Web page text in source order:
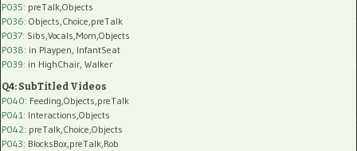
P035: preTalk,Objects
P036: Objects,Choice,preTalk
P037: Sibs,Vocals,Mom,Objects
P038: in Playpen, InfantSeat
P039: in HighChair, Walker
Q4: SubTitled Videos
P040: Feeding,Objects,preTalk
P041: Interactions,Objects
P042: preTalk,Choice,Objects
P043: BlocksBox,preTalk,Rob